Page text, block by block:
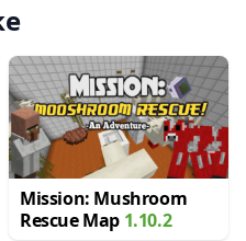
Mission: Mushroom
Rescue Map 1.10.2